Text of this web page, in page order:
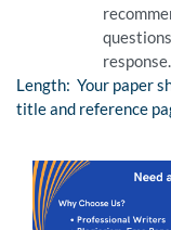
response.
Length: Your paper
title and reference